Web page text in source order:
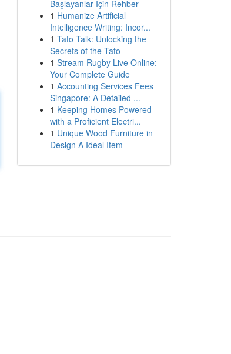
Başlayanlar İçin Rehber
1 Humanize Artificial
Intelligence Writing: Incor...
1 Tato Talk: Unlocking the
Secrets of the Tato
1 Stream Rugby Live Online:
Your Complete Guide
1 Accounting Services Fees
Singapore: A Detailed ...
1 Keeping Homes Powered
with a Proficient Electri...
1 Unique Wood Furniture in
Design A Ideal Item